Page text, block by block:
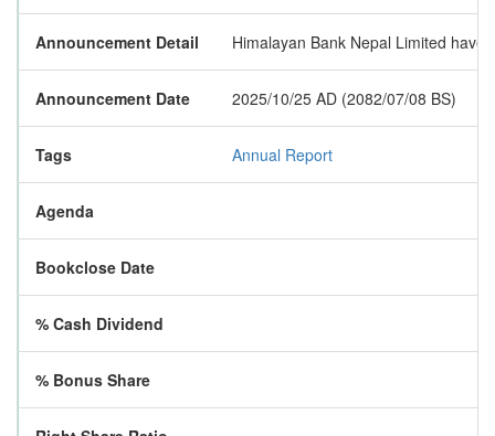
Announcement Detail Himalayan Bank Nepal Limited
Announcement Date 2025/10/25 AD (2082/07/08 BS)
Tags Annual Report
Agenda
Bookclose Date
% Cash Dividend
% Bonus Share